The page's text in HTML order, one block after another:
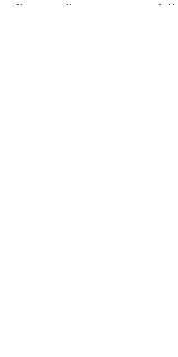
faith in BJP’s vision and